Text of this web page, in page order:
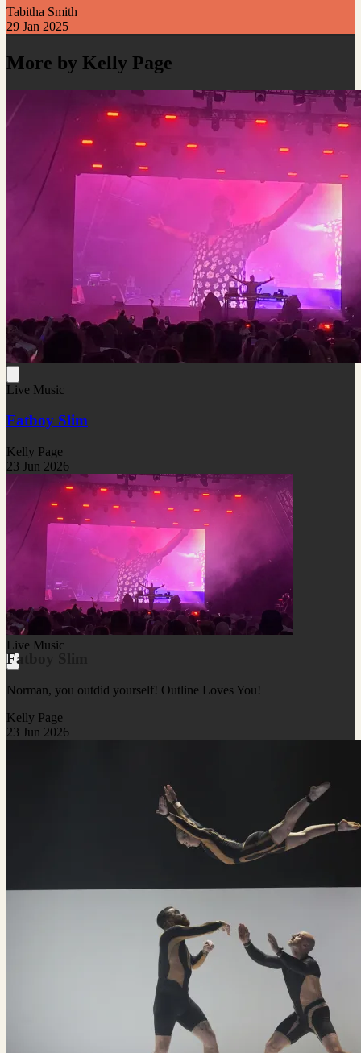
Tabitha Smith
29 Jan 2025
More by Kelly Page
Live Music
Fatboy Slim
Kelly Page
23 Jun 2026
Live Music
Fatboy Slim
Norman, you outdid yourself! Outline Loves You!
Kelly Page
23 Jun 2026